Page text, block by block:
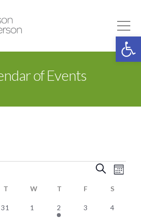
of Events
Search
Month
T TUESDAY
W WEDNESDAY
T THURSDAY
F FRIDAY
S
0
31
01
2
2
0
3
0
4